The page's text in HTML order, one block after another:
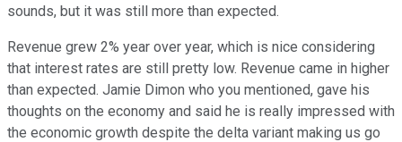
sounds, but it was still more than expected.
Revenue grew 2% year over year, which is nice considering
that interest rates are still pretty low. Revenue came in higher
than expected. Jamie Dimon who you mentioned, gave his
thoughts on the economy and said he is really impressed with
the economic growth despite the delta variant making us go